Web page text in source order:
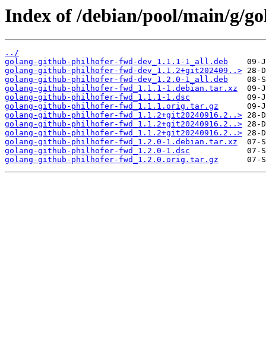
Index of /debian/pool/main/g/
../
golang-github-philhofer-fwd-dev_1.1.1-1_all.deb
golang-github-philhofer-fwd-dev_1.1.2+git202409..>
golang-github-philhofer-fwd-dev_1.2.0-1_all.deb
golang-github-philhofer-fwd_1.1.1-1.debian.tar.xz
golang-github-philhofer-fwd_1.1.1-1.dsc
golang-github-philhofer-fwd_1.1.1.orig.tar.gz
golang-github-philhofer-fwd_1.1.2+git20240916.2..>
golang-github-philhofer-fwd_1.1.2+git20240916.2..>
golang-github-philhofer-fwd_1.1.2+git20240916.2..>
golang-github-philhofer-fwd_1.2.0-1.debian.tar.xz
golang-github-philhofer-fwd_1.2.0-1.dsc
golang-github-philhofer-fwd_1.2.0.orig.tar.gz